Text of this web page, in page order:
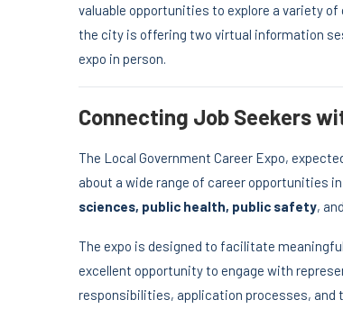
valuable opportunities to explore a variety
the city is offering two virtual information
expo in person.
Connecting Job Seekers
The Local Government Career Expo,
about a wide range of career opportunities
sciences, public health, public safety, and
The expo is designed to facilitate
excellent opportunity to engage with
responsibilities, application processes, and